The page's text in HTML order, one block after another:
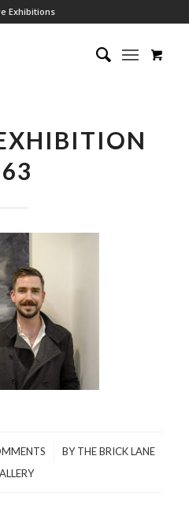
Exhibitions
/ BYTHE BRICK LANE